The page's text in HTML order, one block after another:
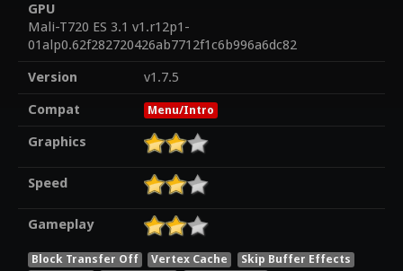
GPU
Mali-T720 ES 3.1 v1.r12p1-
01alp0.62f282720426ab7712f1c6b996a6dc82
Version
v1.7.5
Compat
Menu/Intro
Graphics
Speed
Gameplay
Block Transfer Off Vertex Cache
Skip Buffer Effects